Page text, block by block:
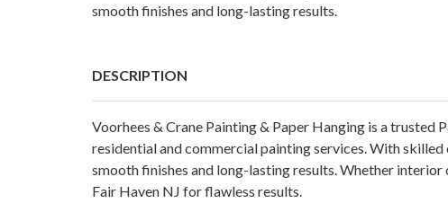
smooth finishes and long-lasting results.
DESCRIPTION
Voorhees & Crane Painting & Paper Hanging is a trusted
residential and commercial painting services. With
smooth finishes and long-lasting results. Whether
Fair Haven NJ for flawless results.